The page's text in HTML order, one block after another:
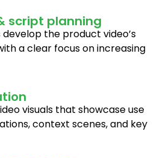
script planning
the product video’s
a clear focus on increasing
visuals that showcase use
context scenes, and key